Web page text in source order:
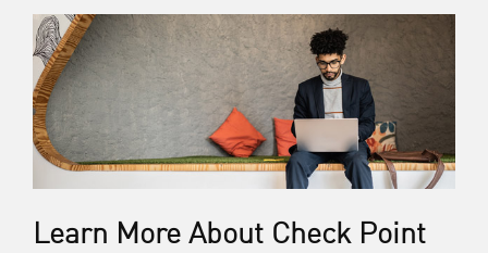
Learn More About Check Point